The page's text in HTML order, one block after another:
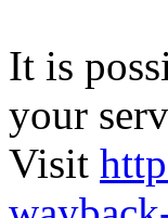
It is
your
Visit